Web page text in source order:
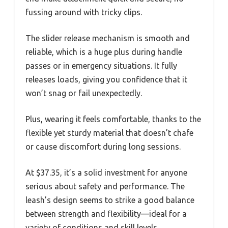
fussing around with tricky clips.
The slider release mechanism is smooth and
reliable, which is a huge plus during handle
passes or in emergency situations. It fully
releases loads, giving you confidence that it
won’t snag or fail unexpectedly.
Plus, wearing it feels comfortable, thanks to the
flexible yet sturdy material that doesn’t chafe
or cause discomfort during long sessions.
At $37.35, it’s a solid investment for anyone
serious about safety and performance. The
leash’s design seems to strike a good balance
between strength and flexibility—ideal for a